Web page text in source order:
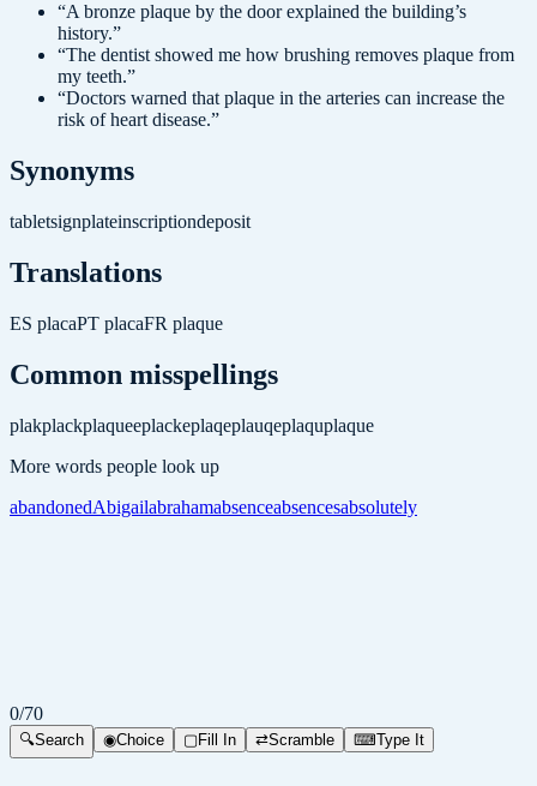
“A bronze plaque by the door explained the building’s
history.”
“The dentist showed me how brushing removes plaque from
my teeth.”
“Doctors warned that plaque in the arteries can increase the
risk of heart disease.”
Synonyms
tabletsignplateinscriptiondeposit
Translations
ES placaPT placaFR plaque
Common misspellings
plakplackplaqueeplackeplaqeplauqeplaquplaque
More words people look up
abandonedAbigailabrahamabsenceabsencesabsolutely
0/70
🔍Search ◉Choice ▢Fill In ⇄Scramble ⌨Type It